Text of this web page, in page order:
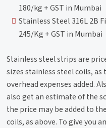
180/kg + GST in Mumbai
Stainless Steel 316L 2B
245/Kg + GST in Mumbai
Stainless steel strips are
sizes stainless steel coils,
overhead expenses added.
also get an estimate of the
the price may be added to
coils, as above. To give you